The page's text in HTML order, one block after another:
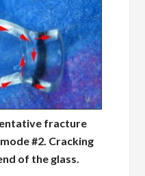
fracture
#2. Cracking
of the glass.